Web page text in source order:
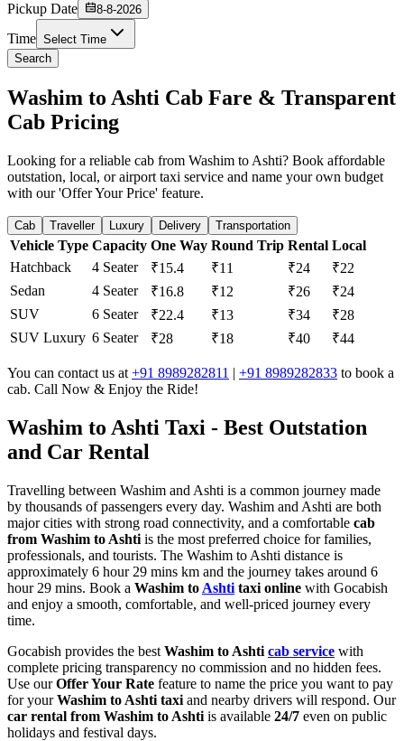
Pickup Date
8-8-2026
Time Select Time
Search
Washim to Ashti Cab Fare & Transparent
Cab Pricing
Looking for a reliable cab from Washim to Ashti? Book affordable
outstation, local, or airport taxi service and name your own budget
with our 'Offer Your Price' feature.
Cab Traveller Luxury Delivery Transportation
Vehicle Type Capacity One Way Round Trip Rental Local
Hatchback
4 Seater ₹15.4 ₹11 ₹24
₹22
Sedan
4 Seater ₹16.8 ₹12 ₹26
₹24
SUV
6 Seater ₹22.4 ₹13 ₹34
₹28
SUV Luxury 6 Seater ₹28 ₹18 ₹40 ₹44
You can contact us at +91 8989282811 | +91 8989282833 to book a
cab. Call Now & Enjoy the Ride!
Washim to Ashti Taxi - Best Outstation
and Car Rental
Travelling between Washim and Ashti is a common journey made
by thousands of passengers every day. Washim and Ashti are both
major cities with strong road connectivity, and a comfortable cab
from Washim to Ashti is the most preferred choice for families,
professionals, and tourists. The Washim to Ashti distance is
approximately 6 hour 29 mins km and the journey takes around 6
hour 29 mins. Book a Washim to Ashti taxi online with Gocabish
and enjoy a smooth, comfortable, and well-priced journey every
time.
Gocabish provides the best Washim to Ashti cab service with
complete pricing transparency no commission and no hidden fees.
Use ourOffer Your Rate feature to name the price you want to pay
for yourWashim to Ashti taxi and nearby drivers will respond. Our
car rental from Washim to Ashti is available 24/7 even on public
holidays and festival days.